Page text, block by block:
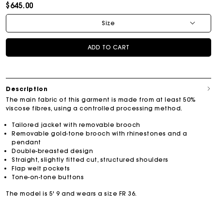
$645.00
Size
ADD TO CART
Description
The main fabric of this garment is made from at least 50%
viscose fibres, using a controlled processing method.
Tailored jacket with removable brooch
Removable gold-tone brooch with rhinestones and a
pendant
Double-breasted design
Straight, slightly fitted cut, structured shoulders
Flap welt pockets
Tone-on-tone buttons
The model is 5' 9 and wears a size FR 36.